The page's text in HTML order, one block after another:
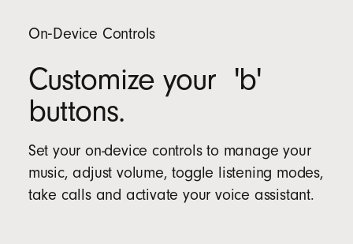
On‑Device Controls
Customize your 'b'
buttons.
Set your on-device controls to manage your
music, adjust volume, toggle listening modes,
take calls and activate your voice assistant.